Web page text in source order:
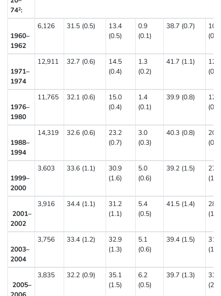
742:
1960–
1962
6,126 31.5 (0.5)
13.4
(0.5)
0.9
(0.1)
38.7 (0.7)
1971–
1974
12,911 32.7 (0.6)
14.5
(0.4)
1.3
(0.2)
41.7 (1.1)
1976–
1980
11,765 32.1 (0.6)
15.0
(0.4)
1.4
(0.1)
39.9 (0.8)
1988–
1994
14,319 32.6 (0.6)
23.2
(0.7)
3.0
(0.3)
40.3 (0.8)
1999–
2000
3,603 33.6 (1.1)
30.9
(1.6)
5.0
(0.6)
39.2 (1.5)
2001–
2002
3,916 34.4 (1.1)
31.2
(1.1)
5.4
(0.5)
41.5 (1.4)
2003–
2004
3,756 33.4 (1.2)
32.9
(1.3)
5.1
(0.6)
39.4 (1.5)
2005–
3,835 32.2 (0.9)
35.1
(1.5)
6.2
(0.5)
39.7 (1.3)